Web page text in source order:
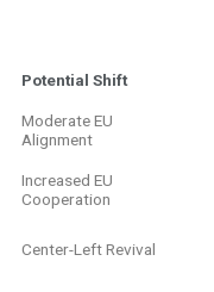
Potential Shift
Moderate EU
Alignment
Increased EU
Cooperation
Center-Left Revival